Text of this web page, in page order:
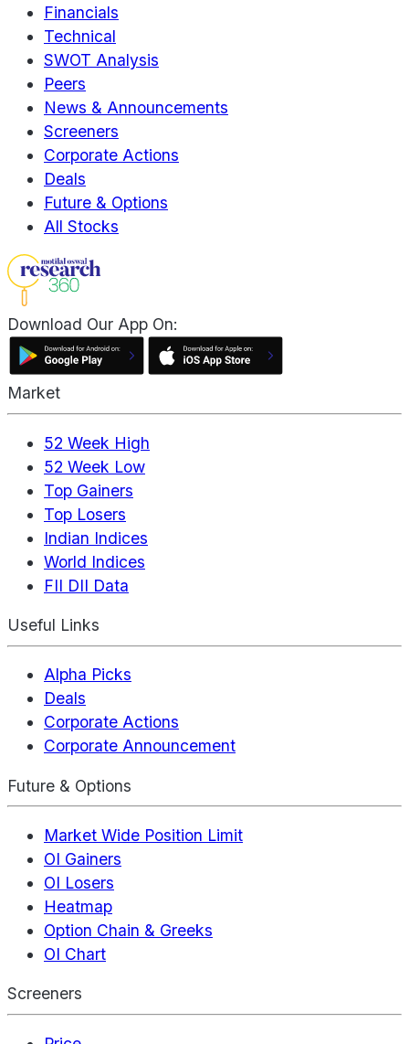
Financials
Technical
SWOT Analysis
Peers
News & Announcements
Screeners
Corporate Actions
Deals
Future & Options
All Stocks
Download Our App On:
Market
52 Week High
52 Week Low
Top Gainers
Top Losers
Indian Indices
World Indices
FII DII Data
Useful Links
Alpha Picks
Deals
Corporate Actions
Corporate Announcement
Future & Options
Market Wide Position Limit
OI Gainers
OI Losers
Heatmap
Option Chain & Greeks
OI Chart
Screeners